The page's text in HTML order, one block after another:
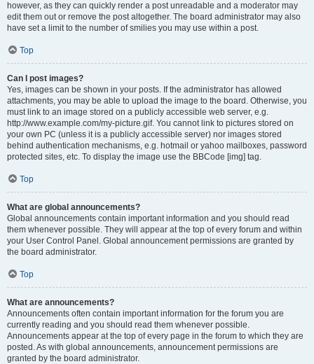
however, as they can quickly render a post unreadable and a moderator may
edit them out or remove the post altogether. The board administrator may also
have set a limit to the number of smilies you may use within a post.
Top
Can I post images?
Yes, images can be shown in your posts. If the administrator has allowed
attachments, you may be able to upload the image to the board. Otherwise, you
must link to an image stored on a publicly accessible web server, e.g.
http://www.example.com/my-picture.gif. You cannot link to pictures stored on
your own PC (unless it is a publicly accessible server) nor images stored
behind authentication mechanisms, e.g. hotmail or yahoo mailboxes, password
protected sites, etc. To display the image use the BBCode [img] tag.
Top
What are global announcements?
Global announcements contain important information and you should read
them whenever possible. They will appear at the top of every forum and within
your User Control Panel. Global announcement permissions are granted by
the board administrator.
Top
What are announcements?
Announcements often contain important information for the forum you are
currently reading and you should read them whenever possible.
Announcements appear at the top of every page in the forum to which they are
posted. As with global announcements, announcement permissions are
granted by the board administrator.